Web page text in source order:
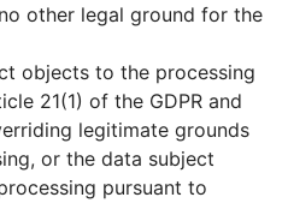
other legal ground for the
objects to the processing
21(1) of the GDPR and
legitimate grounds
or the data subject
pursuant to